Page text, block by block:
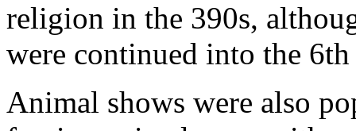
religion in the 390s,
were continued into the
Animal shows were also